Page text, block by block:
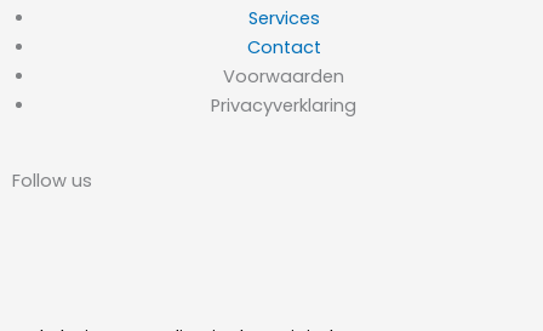
Services
Contact
Voorwaarden
Privacyverklaring
Follow us